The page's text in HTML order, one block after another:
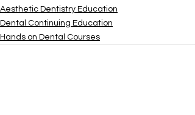
Aesthetic Dentistry Education
Dental Continuing Education
Hands on Dental Courses